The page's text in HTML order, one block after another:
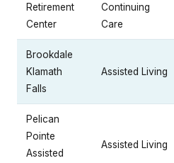
Retirement
Center
Continuing
Care
Brookdale
Klamath
Falls
Assisted Living
Pelican
Pointe
Assisted
Assisted Living